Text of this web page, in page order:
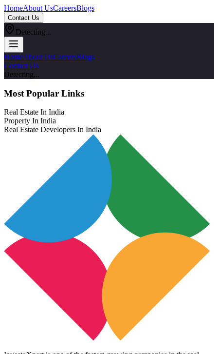
HomeAbout UsCareersBlogs
Contact Us
Detecting...
HomeAbout UsCareersBlogs
Contact Us
Detecting...
Most Popular Links
Real Estate In India
Property In India
Real Estate Developers In India